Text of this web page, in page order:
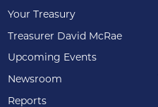
Your Treasury
Treasurer David McRae
Upcoming Events
Newsroom
Reports